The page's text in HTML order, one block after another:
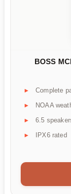
BOSS
Complete
NOAA
6.5
IPX6 rated